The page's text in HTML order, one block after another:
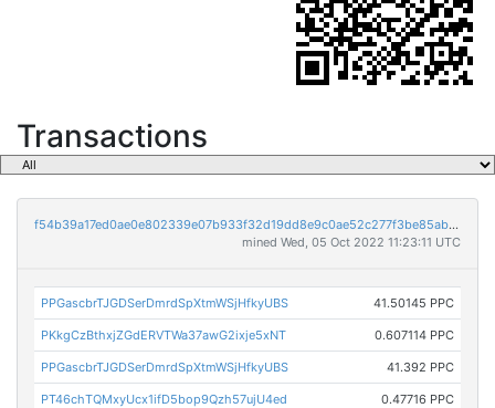
Transactions
f54b39a17ed0ae0e802339e07b933f32d19dd8e9c0ae52c277f3be85ab736c32
mined Wed, 05 Oct 2022 11:23:11 UTC
PPGascbrTJGDSerDmrdSpXtmWSjHfkyUBS 41.50145 PPC
PKkgCzBthxjZGdERVTWa37awG2ixje5xNT 0.607114 PPC
PPGascbrTJGDSerDmrdSpXtmWSjHfkyUBS 41.392 PPC
PT46chTQMxyUcx1ifD5bop9Qzh57ujU4ed 0.47716 PPC